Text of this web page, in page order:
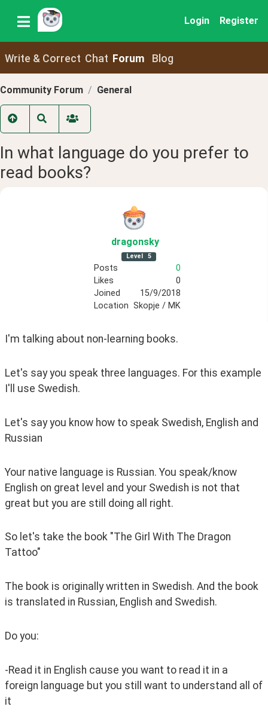
Login Register
Write & Correct Chat Forum Blog
Community Forum General
In what language do you prefer to
read books?
dragonsky
Level 5
Posts
0
Likes
0
Joined
15/9/2018
Location Skopje / MK
I'm talking about non-learning books.
Let's say you speak three languages. For this example
I'll use Swedish.
Let's say you know how to speak Swedish, English and
Russian
Your native language is Russian. You speak/know
English on great level and your Swedish is not that
great but you are still doing all right.
So let's take the book "The Girl With The Dragon
Tattoo"
The book is originally written in Swedish. And the book
is translated in Russian, English and Swedish.
Do you:
-Read it in English cause you want to read it in a
foreign language but you still want to understand all of
it